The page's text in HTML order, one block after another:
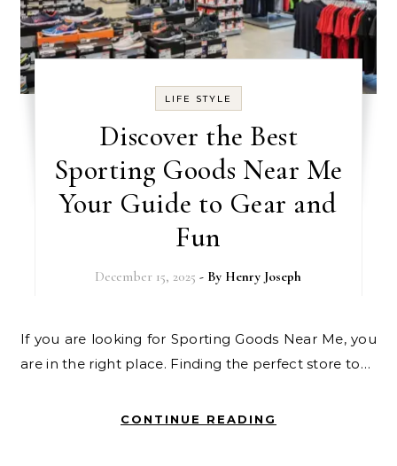
LIFE STYLE
Discover the Best
Sporting Goods Near Me
Your Guide to Gear and
Fun
December 15, 2025 - By Henry Joseph
If you are looking for Sporting Goods Near Me, you
are in the right place. Finding the perfect store to…
CONTINUE READING